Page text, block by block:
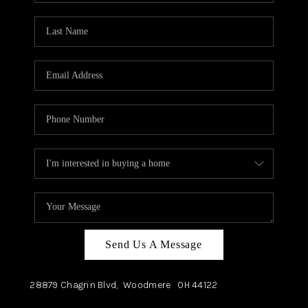
TOP AREAS
Send Us A Message
28879 Chagrin Blvd, Woodmere OH44122